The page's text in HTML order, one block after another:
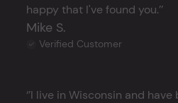
happy that I've found you.’’
Mike S.
Verified Customer
‘’I live in Wisconsin and